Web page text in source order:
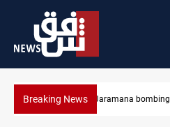
Breaking NewsSCOOP: Iraqi deal